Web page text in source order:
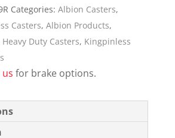
Categories: Albion Casters,
Casters, Albion Products,
Heavy Duty Casters, Kingpinless
for brake options.